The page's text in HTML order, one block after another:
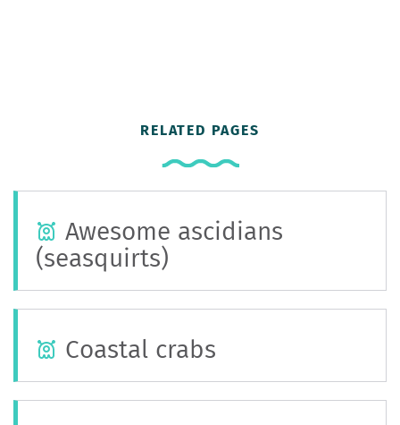
RELATED PAGES
Awesome ascidians
(seasquirts)
Coastal crabs